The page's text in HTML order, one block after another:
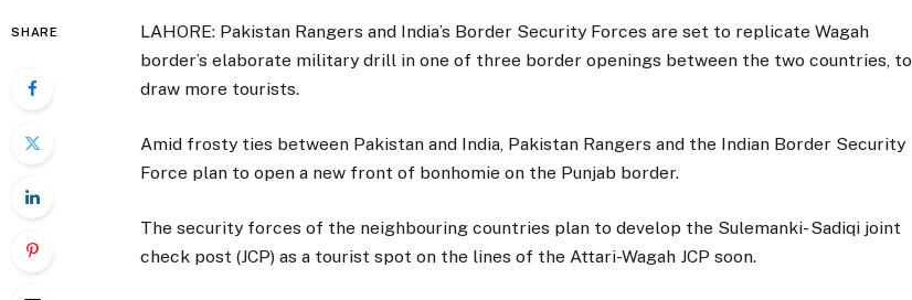
SHARE
LAHORE: Pakistan Rangers and India’s Border Security Forces are set to replicate Wagah
border’s elaborate military drill in one of three border openings between the two countries, to
draw more tourists.
Amid frosty ties between Pakistan and India, Pakistan Rangers and the Indian Border Security
Force plan to open a new front of bonhomie on the Punjab border.
The security forces of the neighbouring countries plan to develop the Sulemanki- Sadiqi joint
check post (JCP) as a tourist spot on the lines of the Attari-Wagah JCP soon.